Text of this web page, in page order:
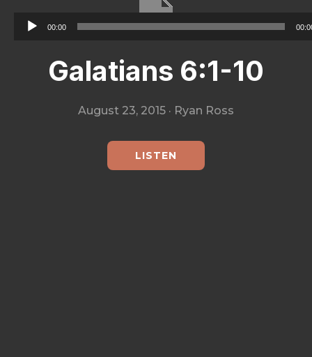
Audio
00:00
Galatians 6:1-10
August 23, 2015 · Ryan Ross
LISTEN